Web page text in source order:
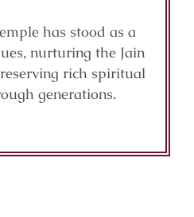
has stood as a
nurturing the Jain
rich spiritual
generations.